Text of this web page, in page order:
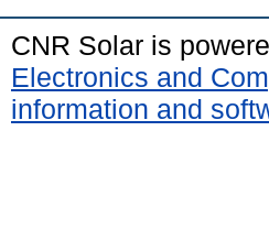
CNR Solar is
Electronics and
information and